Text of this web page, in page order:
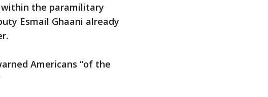
the paramilitary
Esmail Ghaani already
Americans “of the